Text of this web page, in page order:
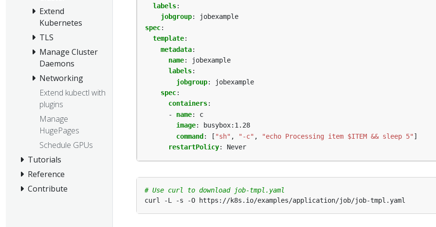
Extend
Kubernetes
TLS
Manage Cluster
Daemons
Networking
Extend kubectl with
plugins
Manage
HugePages
Schedule GPUs
Tutorials
Reference
Contribute
labels:
jobgroup:
jobexample
spec:
template:
metadata:
name:
jobexample
labels:
jobgroup:
jobexample
spec:
containers:
- name:
c
image:
busybox:1.28
command : [ "sh" , "-c" , "echo Processing item $ITEM && sleep 5" ]
restartPolicy: Never
# Use curl to download job-tmpl.yaml